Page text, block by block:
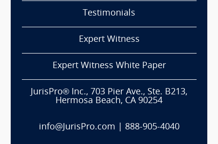
Testimonials
Expert Witness
Expert Witness White Paper
JurisPro® Inc., 703 Pier Ave., Ste. B213,
Hermosa Beach, CA 90254
info@JurisPro.com 888-905-4040